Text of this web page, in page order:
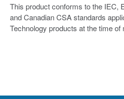
This product conforms to the IEC,
and Canadian CSA standards
Technology products at the time of